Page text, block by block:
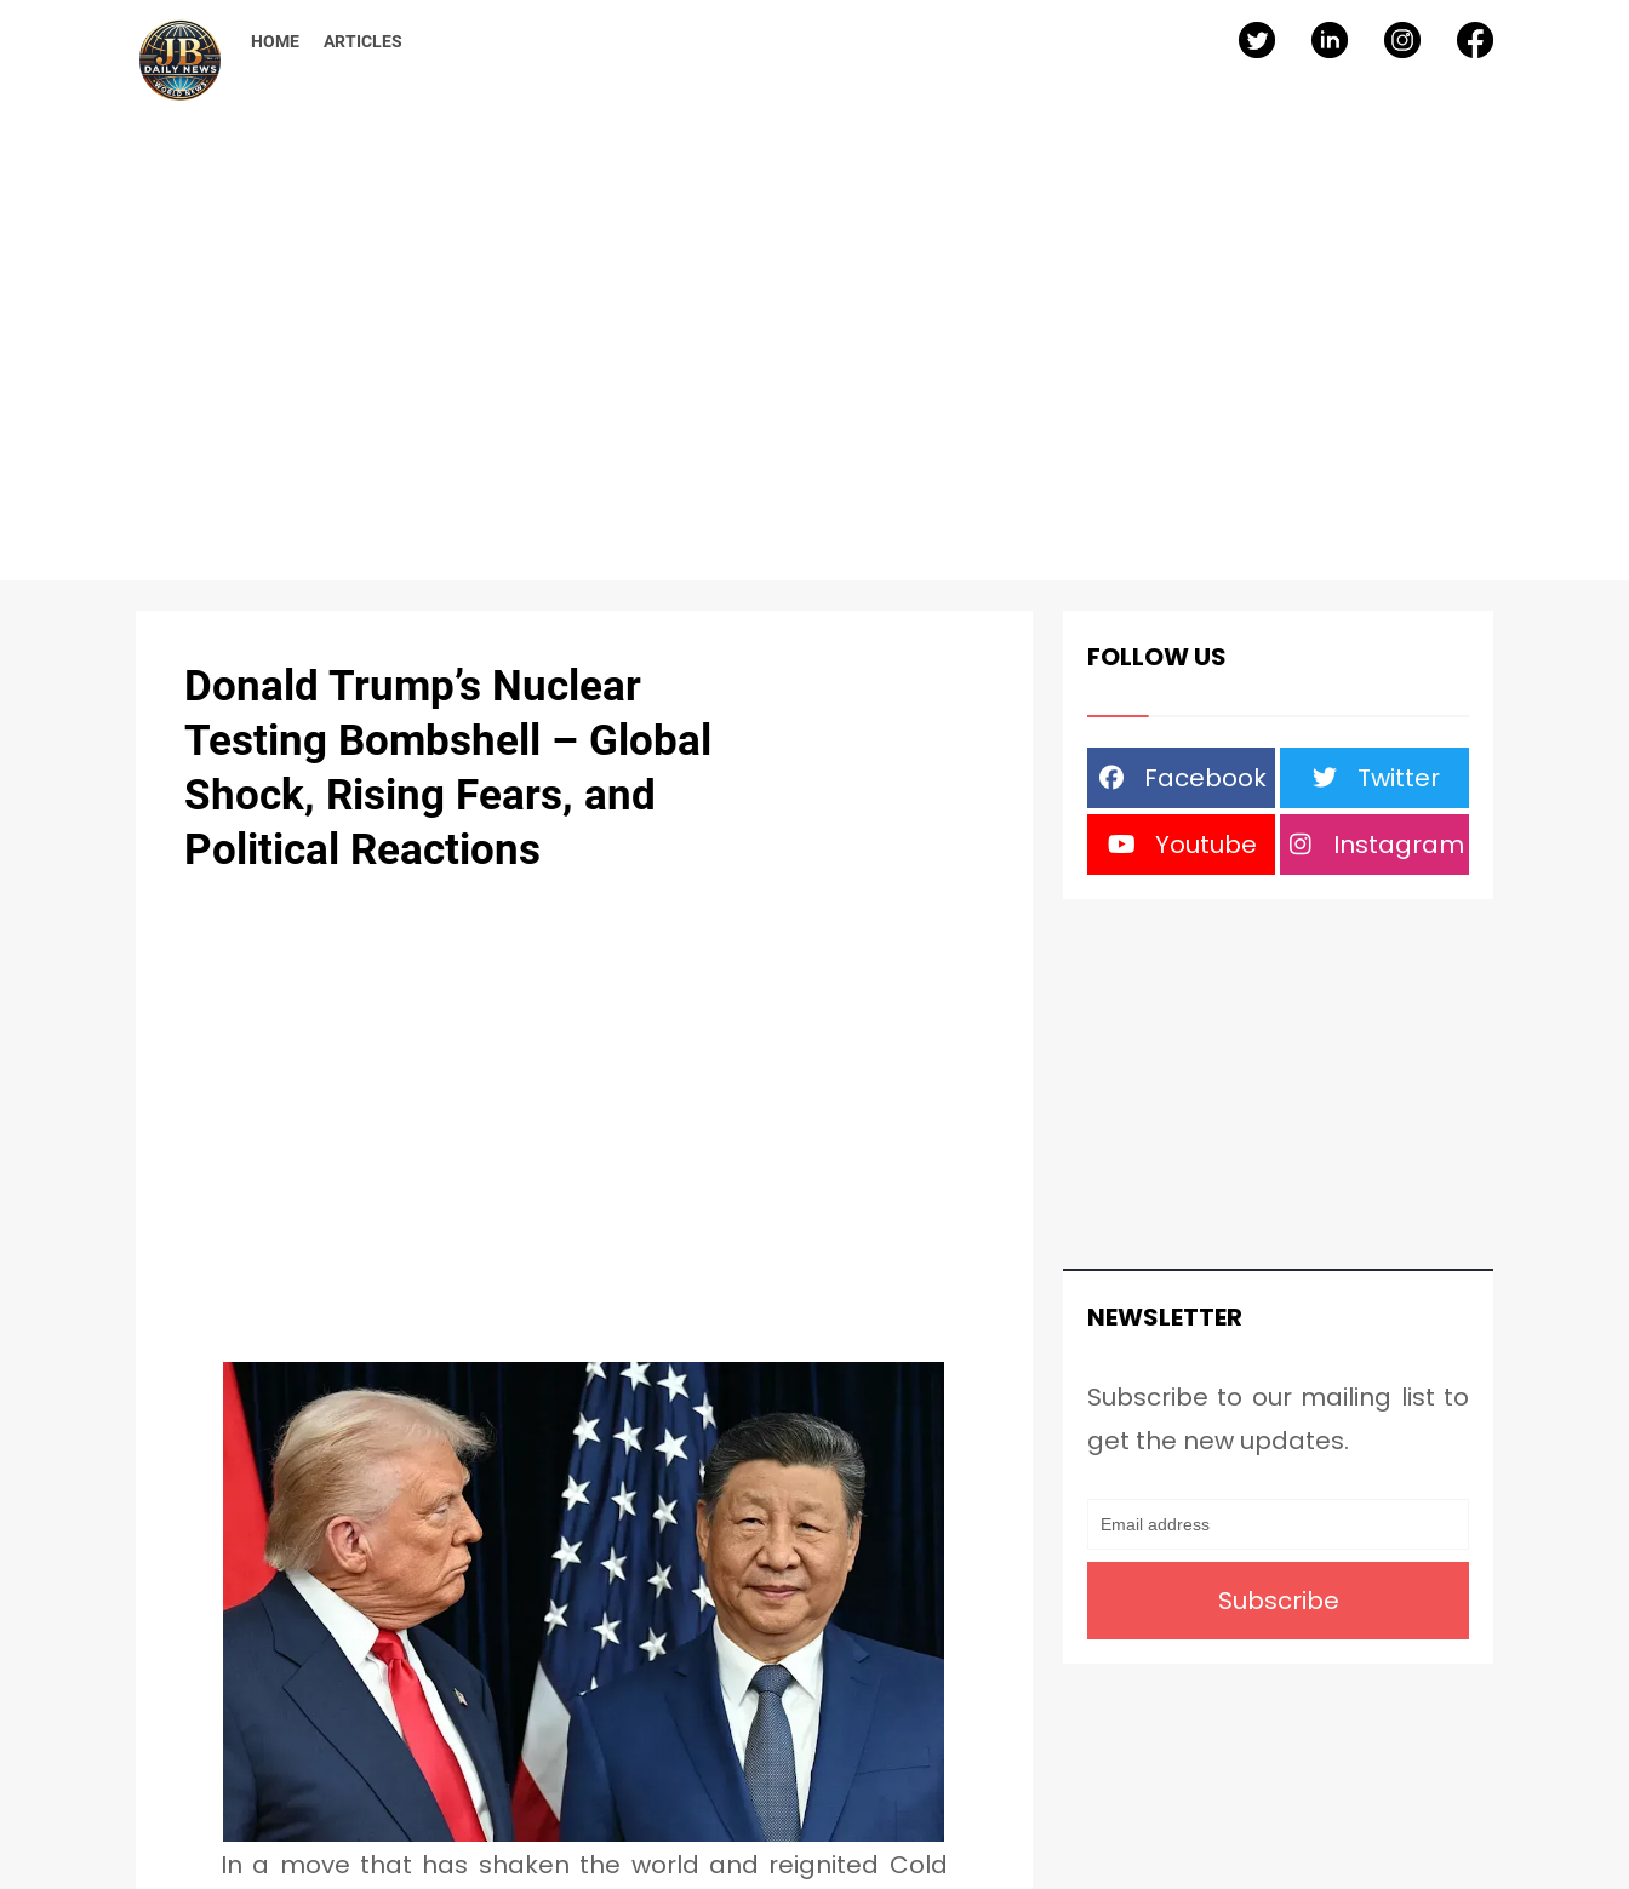
HOME ARTICLES
Donald Trump’s Nuclear
Testing Bombshell – Global
Shock, Rising Fears, and
Political Reactions
In a move that has shaken the world and reignited Cold
FOLLOW US
Facebook
Twitter
Youtube
Instagram
NEWSLETTER
Subscribe to our mailing list to
get the new updates.
Subscribe